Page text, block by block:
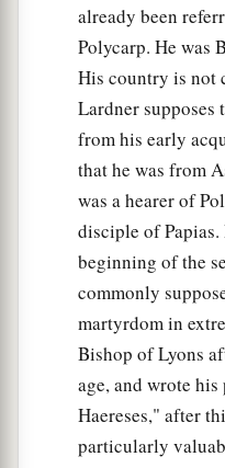
already been
Polycarp. He was
His country is not
Lardner supposes
from his early
that he was from
was a hearer of
disciple of Papias.
beginning of the
commonly
martyrdom in
Bishop of Lyons
age, and wrote
Haereses," after
particularly